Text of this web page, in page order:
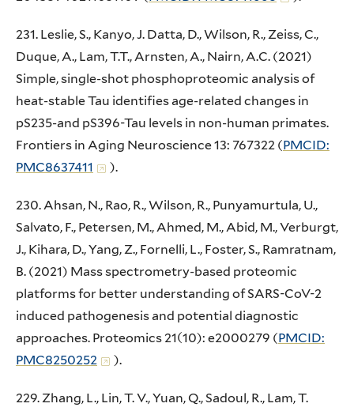
231. Leslie, S., Kanyo, J. Datta, D., Wilson, R., Zeiss, C.,
Duque, A., Lam, T.T., Arnsten, A., Nairn, A.C. (2021)
Simple, single-shot phosphoproteomic analysis of
heat-stable Tau identifies age-related changes in
pS235-and pS396-Tau levels in non-human primates.
Frontiers in Aging Neuroscience 13: 767322 (PMCID:
PMC8637411
).
230. Ahsan, N., Rao, R., Wilson, R., Punyamurtula, U.,
Salvato, F., Petersen, M., Ahmed, M., Abid, M., Verburgt,
J., Kihara, D., Yang, Z., Fornelli, L., Foster, S., Ramratnam,
B. (2021) Mass spectrometry-based proteomic
platforms for better understanding of SARS-CoV-2
induced pathogenesis and potential diagnostic
approaches. Proteomics 21(10): e2000279 (PMCID:
PMC8250252
).
229. Zhang, L., Lin, T. V., Yuan, Q., Sadoul, R., Lam, T.